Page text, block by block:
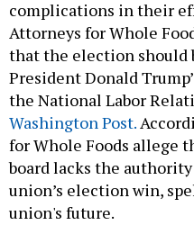
complications in their
Attorneys for Whole
that the election should
President Donald
the National Labor
Washington Post.
for Whole Foods allege
board lacks the
union’s election win,
union's future.